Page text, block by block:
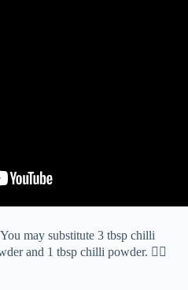
may substitute 3 tbsp chilli
and 1 tbsp chilli powder. 👍🏻